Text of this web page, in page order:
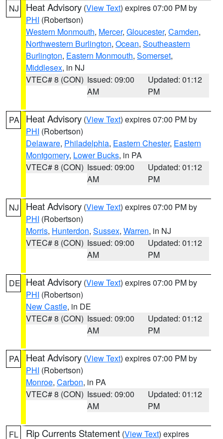
NJ Heat Advisory (View Text) expires 07:00 PM by
PHI (Robertson)
Western Monmouth, Mercer, Gloucester, Camden,
Northwestern Burlington, Ocean, Southeastern
Burlington, Eastern Monmouth, Somerset,
Middlesex, in NJ
VTEC# 8 (CON) Issued: 09:00
AM
Updated: 01:12
PM
PA Heat Advisory (View Text) expires 07:00 PM by
PHI (Robertson)
Delaware, Philadelphia, Eastern Chester, Eastern
Montgomery, Lower Bucks, in PA
VTEC# 8 (CON) Issued: 09:00
AM
Updated: 01:12
PM
NJ Heat Advisory (View Text) expires 07:00 PM by
PHI (Robertson)
Morris, Hunterdon, Sussex, Warren, in NJ
VTEC# 8 (CON) Issued: 09:00
AM
Updated: 01:12
PM
DE Heat Advisory (View Text) expires 07:00 PM by
PHI (Robertson)
New Castle, in DE
VTEC# 8 (CON) Issued: 09:00
AM
Updated: 01:12
PM
PA Heat Advisory (View Text) expires 07:00 PM by
PHI (Robertson)
Monroe, Carbon, in PA
VTEC# 8 (CON) Issued: 09:00
AM
Updated: 01:12
PM
FL Rip Currents Statement (View Text) expires